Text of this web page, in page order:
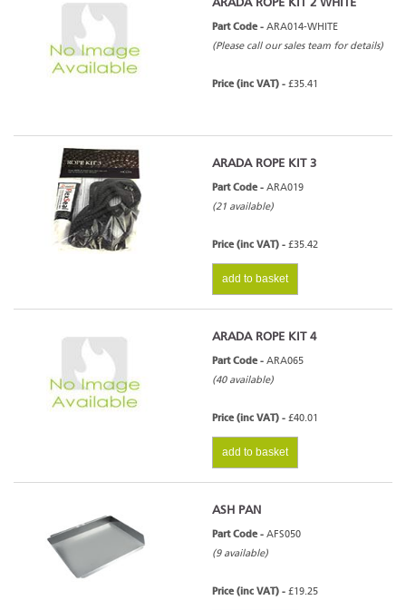
ARADA ROPE KIT 2 WHITE
Part Code - ARA014-WHITE
(Please call our sales team for details)
Price (inc VAT) - £35.41
ARADA ROPE KIT 3
Part Code - ARA019
(21 available)
Price (inc VAT) - £35.42
add to basket
ARADA ROPE KIT 4
Part Code - ARA065
(40 available)
Price (inc VAT) - £40.01
add to basket
ASH PAN
Part Code - AFS050
(9 available)
Price (inc VAT) - £19.25